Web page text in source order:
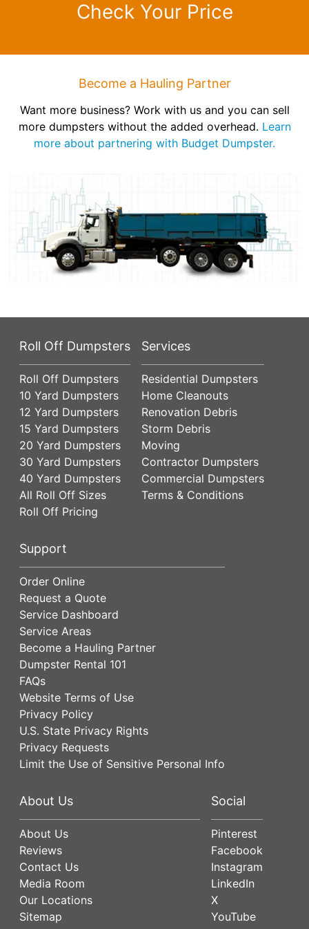
Check Your Price
Become a Hauling Partner
Want more business? Work with us and you can sell
more dumpsters without the added overhead. Learn
more about partnering with Budget Dumpster.
Roll Off Dumpsters
Roll Off Dumpsters
10 Yard Dumpsters
12 Yard Dumpsters
15 Yard Dumpsters
20 Yard Dumpsters
30 Yard Dumpsters
40 Yard Dumpsters
All Roll Off Sizes
Roll Off Pricing
Services
Residential Dumpsters
Home Cleanouts
Renovation Debris
Storm Debris
Moving
Contractor Dumpsters
Commercial Dumpsters
Terms & Conditions
Support
Order Online
Request a Quote
Service Dashboard
Service Areas
Become a Hauling Partner
Dumpster Rental 101
FAQs
Website Terms of Use
Privacy Policy
U.S. State Privacy Rights
Privacy Requests
Limit the Use of Sensitive Personal Info
About Us
About Us
Reviews
Contact Us
Media Room
Our Locations
Sitemap
Social
Pinterest
Facebook
Instagram
LinkedIn
X
YouTube